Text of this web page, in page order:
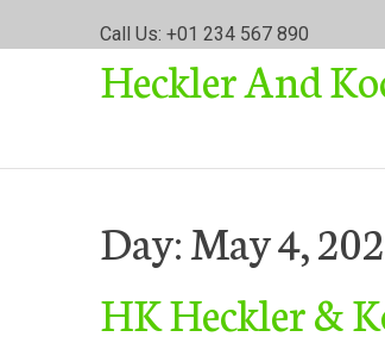
Call Us: +01 234 567 890
Heckler And
Day:May 4,
HK Heckler &